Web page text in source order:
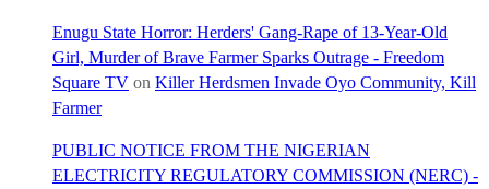
Enugu State Horror: Herders' Gang-Rape of 13-Year-Old
Girl, Murder of Brave Farmer Sparks Outrage - Freedom
Square TV on Killer Herdsmen Invade Oyo Community, Kill
Farmer
PUBLIC NOTICE FROM THE NIGERIAN
ELECTRICITY REGULATORY COMMISSION (NERC) -